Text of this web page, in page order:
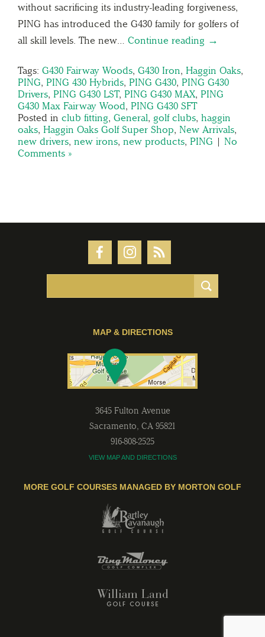
without sacrificing its industry-leading forgiveness,
PING has introduced the G430 family for golfers of
all skill levels. The new… Continue reading →
Tags: G430 Fairway Woods, G430 Iron, Haggin Oaks,
PING, PING 430 Hybrids, PING G430, PING G430
Drivers, PING G430 LST, PING G430 MAX, PING
G430 Max Fairway Wood, PING G430 SFT
Posted in club fitting, General, golf clubs, haggin
oaks, Haggin Oaks Golf Super Shop, New Arrivals,
new drivers, new irons, new products, PING | No
Comments »
MAP & DIRECTIONS
3645 Fulton Avenue
Sacramento, CA 95821
916-808-2525
VIEW MAP AND DIRECTIONS
MORE GOLF COURSES MANAGED BY MORTON GOLF